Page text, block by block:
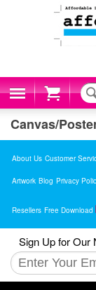
Cart
Canvas/
About Us Customer
Artwork Blog Privacy
Resellers Free Download
Sign Up for Our